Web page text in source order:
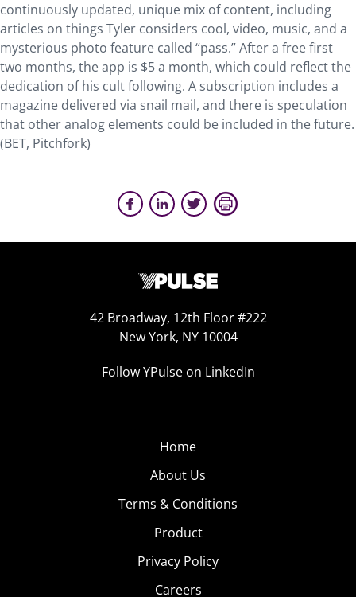
continuously updated, unique mix of content, including
articles on things Tyler considers cool, video, music, and a
mysterious photo feature called “pass.” After a free first
two months, the app is $5 a month, which could reflect the
dedication of his cult following. A subscription includes a
magazine delivered via snail mail, and there is speculation
that other analog elements could be included in the future.
(BET, Pitchfork)
42 Broadway, 12th Floor #222
New York, NY 10004
Follow YPulse on LinkedIn
Home
About Us
Terms & Conditions
Product
Privacy Policy
Careers